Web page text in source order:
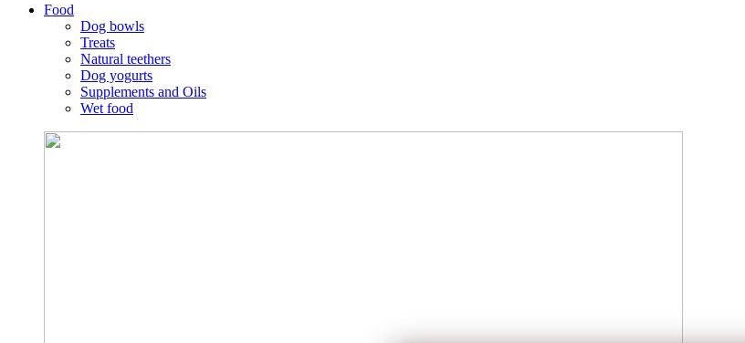
Food
Dog bowls
Treats
Natural teethers
Dog yogurts
Supplements and Oils
Wet food